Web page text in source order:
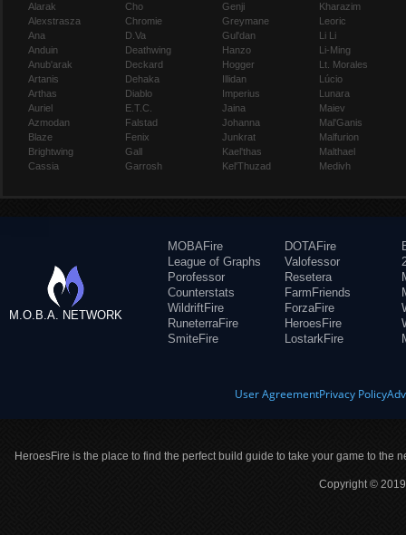
Alarak
Alexstrasza
Ana
Anduin
Anub'arak
Artanis
Arthas
Auriel
Azmodan
Blaze
Brightwing
Cassia
Cho
Chromie
D.Va
Deathwing
Deckard
Dehaka
Diablo
E.T.C.
Falstad
Fenix
Gall
Garrosh
Genji
Greymane
Gul'dan
Hanzo
Hogger
Illidan
Imperius
Jaina
Johanna
Junkrat
Kael'thas
Kel'Thuzad
Kharazim
Leoric
Li Li
Li-Ming
Lt. Morales
Lúcio
Lunara
Maiev
Mal'Ganis
Malfurion
Malthael
Medivh
M.O.B.A. NETWORK
MOBAFire
League of Graphs
Porofessor
Counterstats
WildriftFire
RuneterraFire
SmiteFire
DOTAFire
Valofessor
Resetera
FarmFriends
ForzaFire
HeroesFire
LostarkFire
User AgreementPrivacy Policy
HeroesFire is the place to find the perfect build guide to take your game to the
Copyright ©